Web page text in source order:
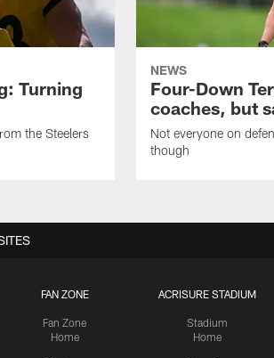
Turning
the Steelers
NEWS
Four-Down
coaches, but
Not everyone on
though
FAN ZONE
Fan Zone
Home
ACRISURE STADIUM
Stadium
Home